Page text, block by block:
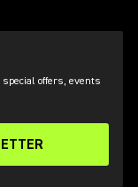
offers, events
new tab)